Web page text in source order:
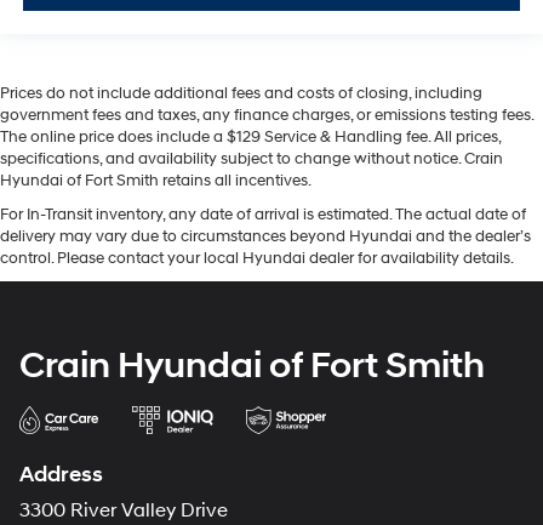
Prices do not include additional fees and costs of closing, including
government fees and taxes, any finance charges, or emissions testing fees.
The online price does include a $129 Service & Handling fee. All prices,
specifications, and availability subject to change without notice. Crain
Hyundai of Fort Smith retains all incentives.
For In-Transit inventory, any date of arrival is estimated. The actual date of
delivery may vary due to circumstances beyond Hyundai and the dealer’s
control. Please contact your local Hyundai dealer for availability details.
Crain Hyundai of Fort Smith
Address
3300 River Valley Drive